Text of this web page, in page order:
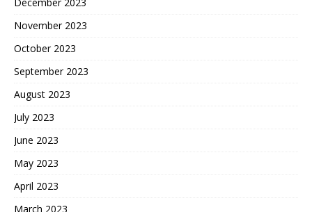
November 2023
October 2023
September 2023
August 2023
July 2023
June 2023
May 2023
April 2023
March 2023